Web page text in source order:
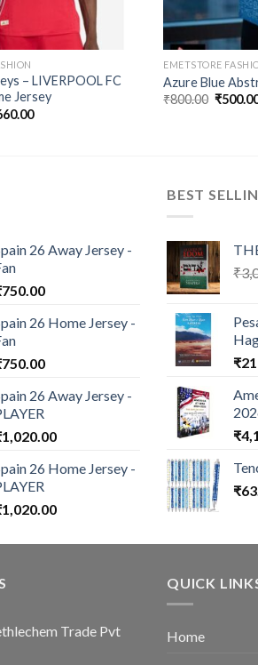
– LIVERPOOL FC
Jersey
Current
EMETSTORE
Azure Blue
₹800.00 Original
₹
26 Away Jersey -
750.00
26 Home Jersey -
750.00
26 Away Jersey -
1,020.00
26 Home Jersey -
1,020.00
BEST
₹
₹
₹
₹
Trade Pvt
QUICK
Home